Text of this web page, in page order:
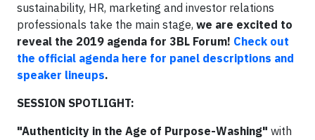
sustainability, HR, marketing and investor relations
professionals take the main stage, we are excited to
reveal the 2019 agenda for 3BL Forum! Check out
the official agenda here for panel descriptions and
speaker lineups.
SESSION SPOTLIGHT:
"Authenticity in the Age of Purpose-Washing" with